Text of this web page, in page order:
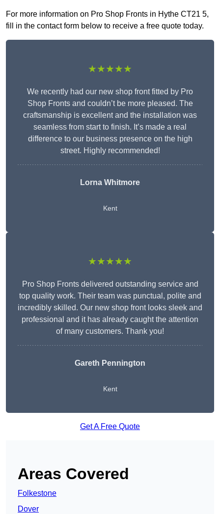
For more information on Pro Shop Fronts in Hythe CT21 5,
fill in the contact form below to receive a free quote today.
★★★★★
We recently had our new shop front fitted by Pro
Shop Fronts and couldn’t be more pleased. The
craftsmanship is excellent and the installation was
seamless from start to finish. It’s made a real
difference to our business presence on the high
street. Highly recommended!
Lorna Whitmore
Kent
★★★★★
Pro Shop Fronts delivered outstanding service and
top quality work. Their team was punctual, polite and
incredibly skilled. Our new shop front looks sleek and
professional and it has already caught the attention
of many customers. Thank you!
Gareth Pennington
Kent
Get A Free Quote
Areas Covered
Folkestone
Dover